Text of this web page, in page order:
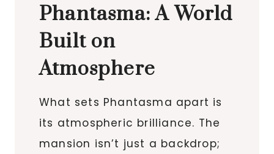
Phantasma: A World
Built on
Atmosphere
What sets Phantasma apart is
its atmospheric brilliance. The
mansion isn’t just a backdrop;